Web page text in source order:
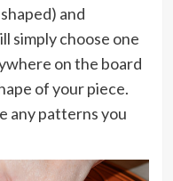
and
simply choose one
on the board
of your piece.
any patterns you